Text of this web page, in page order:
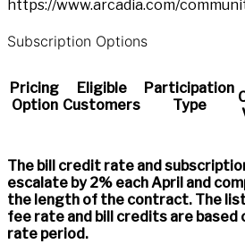
https://www.arcadia.com/
Subscription Options
Pricing
Option
Eligible
Customers
Participation
Type
The bill credit rate and
escalate by 2% each April and
the length of the contract. The
fee rate and bill credits are
rate period.